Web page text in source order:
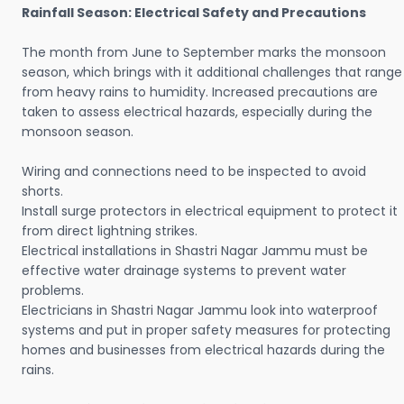
Rainfall Season: Electrical Safety and Precautions
The month from June to September marks the monsoon
season, which brings with it additional challenges that range
from heavy rains to humidity. Increased precautions are
taken to assess electrical hazards, especially during the
monsoon season.
Wiring and connections need to be inspected to avoid
shorts.
Install surge protectors in electrical equipment to protect it
from direct lightning strikes.
Electrical installations in Shastri Nagar Jammu must be
effective water drainage systems to prevent water
problems.
Electricians in Shastri Nagar Jammu look into waterproof
systems and put in proper safety measures for protecting
homes and businesses from electrical hazards during the
rains.